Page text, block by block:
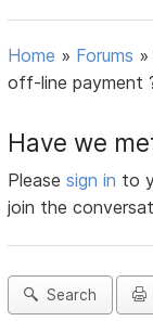
Home » Forums
off-line payment
Have we
Pleasesign in to
join the
Search